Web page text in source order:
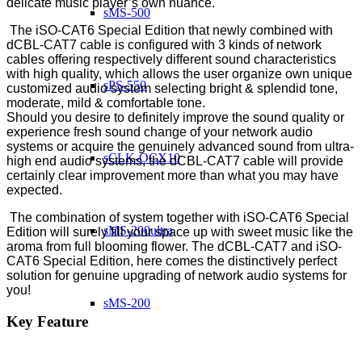
sMS-500
sPS-550
sCLK-OCX10
sMS-200ultra
sMS-200
delicate music player’s own nuance.
The iSO-CAT6 Special Edition that newly combined with
dCBL-CAT7 cable is configured with 3 kinds of network
cables offering respectively different sound characteristics
with high quality, which allows the user organize own unique
customized audio system selecting bright & splendid tone,
moderate, mild & comfortable tone.
Should you desire to definitely improve the sound quality or
experience fresh sound change of your network audio
systems or acquire the genuinely advanced sound from ultra-
high end audio systems, the dCBL-CAT7 cable will provide
certainly clear improvement more than what you may have
expected.
The combination of system together with iSO-CAT6 Special
Edition will surely fill your space up with sweet music like the
aroma from full blooming flower. The dCBL-CAT7 and iSO-
CAT6 Special Edition, here comes the distinctively perfect
solution for genuine upgrading of network audio systems for
you!
Key Feature